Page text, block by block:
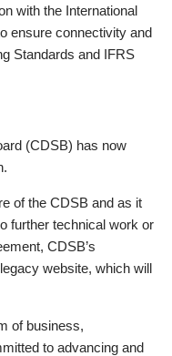
with the International
ensure connectivity and
Standards and IFRS
(CDSB) has now
of the CDSB and as it
further technical work or
CDSB’s
website, which will
of business,
to advancing and